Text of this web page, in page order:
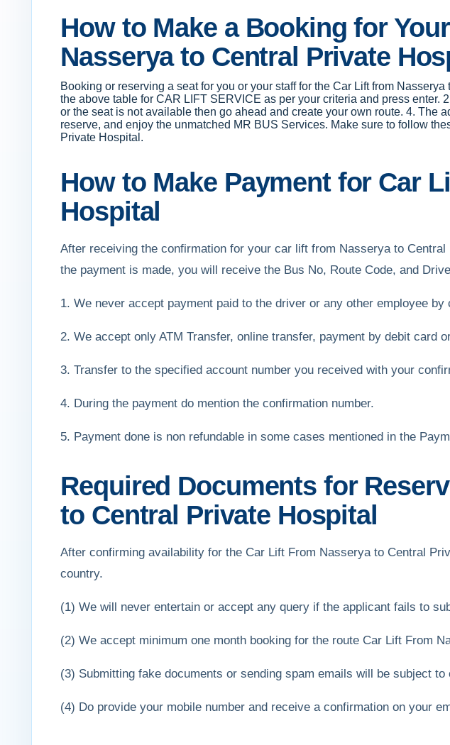
How to Make a Booking for
Nasserya to Central Private
Booking or reserving a seat for you or your staff for the Car Lift from
the above table for CAR LIFT SERVICE as per your criteria and press
or the seat is not available then go ahead and create your own route. 4. The
reserve, and enjoy the unmatched MR BUS Services. Make sure to follow
Private Hospital.
How to Make Payment for Car
Hospital
After receiving the confirmation for your car lift from Nasserya to
the payment is made, you will receive the Bus No, Route Code, and
1. We never accept payment paid to the driver or any other employee by
2. We accept only ATM Transfer, online transfer, payment by debit card
3. Transfer to the specified account number you received with your
4. During the payment do mention the confirmation number.
5. Payment done is non refundable in some cases mentioned in the
Required Documents for
to Central Private Hospital
After confirming availability for the Car Lift From Nasserya to Central
country.
(1) We will never entertain or accept any query if the applicant fails to
(2) We accept minimum one month booking for the route Car Lift From
(3) Submitting fake documents or sending spam emails will be subject
(4) Do provide your mobile number and receive a confirmation on your